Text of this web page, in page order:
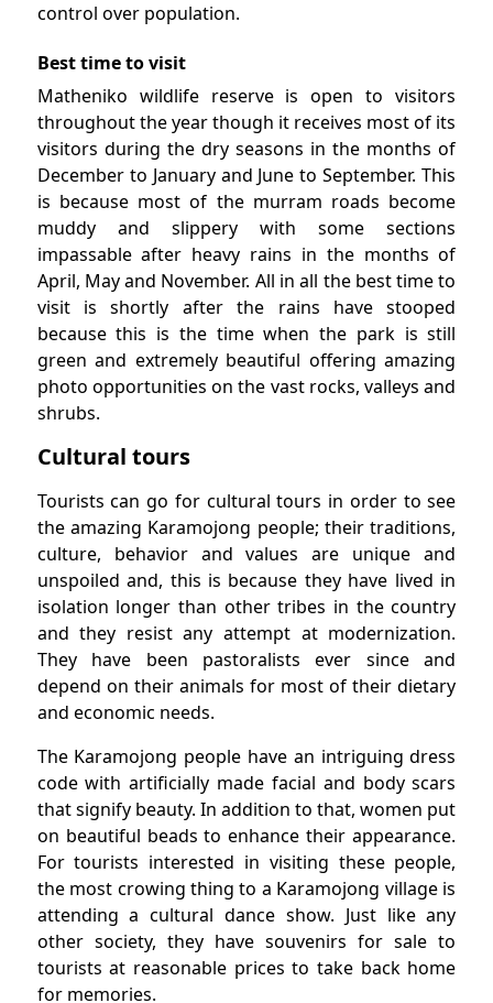
control over population.
Best time to visit
Matheniko wildlife reserve is open to visitors
throughout the year though it receives most of its
visitors during the dry seasons in the months of
December to January and June to September. This
is because most of the murram roads become
muddy and slippery with some sections
impassable after heavy rains in the months of
April, May and November. All in all the best time to
visit is shortly after the rains have stooped
because this is the time when the park is still
green and extremely beautiful offering amazing
photo opportunities on the vast rocks, valleys and
shrubs.
Cultural tours
Tourists can go for cultural tours in order to see
the amazing Karamojong people; their traditions,
culture, behavior and values are unique and
unspoiled and, this is because they have lived in
isolation longer than other tribes in the country
and they resist any attempt at modernization.
They have been pastoralists ever since and
depend on their animals for most of their dietary
and economic needs.
The Karamojong people have an intriguing dress
code with artificially made facial and body scars
that signify beauty. In addition to that, women put
on beautiful beads to enhance their appearance.
For tourists interested in visiting these people,
the most crowing thing to a Karamojong village is
attending a cultural dance show. Just like any
other society, they have souvenirs for sale to
tourists at reasonable prices to take back home
for memories.